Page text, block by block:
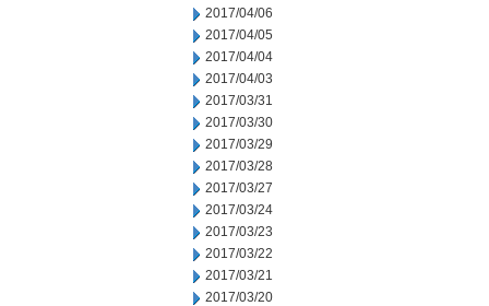
2017/04/06
2017/04/05
2017/04/04
2017/04/03
2017/03/31
2017/03/30
2017/03/29
2017/03/28
2017/03/27
2017/03/24
2017/03/23
2017/03/22
2017/03/21
2017/03/20